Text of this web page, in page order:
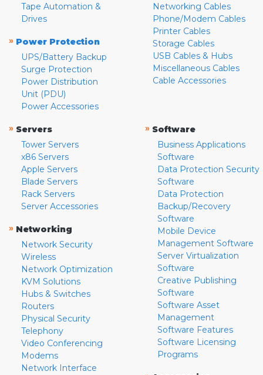
Tape Automation &
Drives
» Power Protection
UPS/Battery Backup
Surge Protection
Power Distribution
Unit (PDU)
Power Accessories
Networking Cables
Phone/Modem Cables
Printer Cables
Storage Cables
USB Cables & Hubs
Miscellaneous Cables
Cable Accessories
» Servers
Tower Servers
x86 Servers
Apple Servers
Blade Servers
Rack Servers
Server Accessories
» Networking
Network Security
Wireless
Network Optimization
KVM Solutions
Hubs & Switches
Routers
Physical Security
Telephony
Video Conferencing
Modems
Network Interface
» Software
Business Applications
Software
Data Protection Security
Software
Data Protection
Backup/Recovery
Software
Mobile Device
Management Software
Server Virtualization
Software
Creative Publishing
Software
Software Asset
Management
Software Features
Software Licensing
Programs